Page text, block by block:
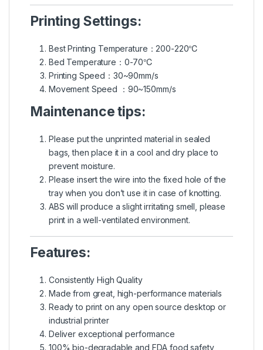
Printing Settings:
Best Printing Temperature：200-220℃
Bed Temperature：0-70℃
Printing Speed：30~90mm/s
Movement Speed ：90~150mm/s
Maintenance tips:
Please put the unprinted material in sealed
bags, then place it in a cool and dry place to
prevent moisture.
Please insert the wire into the fixed hole of the
tray when you don’t use it in case of knotting.
ABS will produce a slight irritating smell, please
print in a well-ventilated environment.
Features:
Consistently High Quality
Made from great, high-performance materials
Ready to print on any open source desktop or
industrial printer
Deliver exceptional performance
100% bio-degradable and FDA food safety